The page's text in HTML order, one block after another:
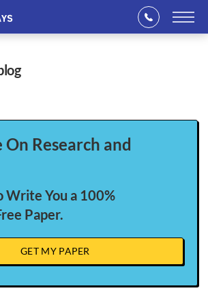
On Research and
Write You a 100%
Paper.
GET MY PAPER